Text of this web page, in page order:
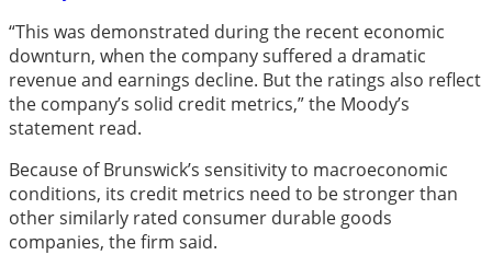
“This was demonstrated during the recent economic
downturn, when the company suffered a dramatic
revenue and earnings decline. But the ratings also reflect
the company’s solid credit metrics,” the Moody’s
statement read.
Because of Brunswick’s sensitivity to macroeconomic
conditions, its credit metrics need to be stronger than
other similarly rated consumer durable goods
companies, the firm said.